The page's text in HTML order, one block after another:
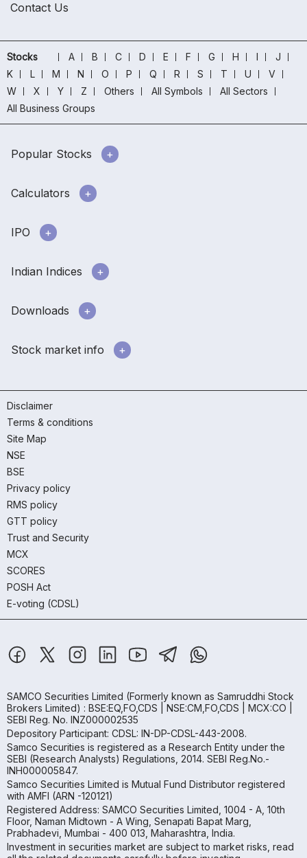
Contact Us
Stocks A B C D E F G H I
J
K
L M N O P Q R S T U
V
W
X Y Z Others All Symbols
All Sectors
All Business Groups
Popular Stocks
Calculators
IPO
Indian Indices
Downloads
Stock market info
Disclaimer
Terms & conditions
Site Map
NSE
BSE
Privacy policy
RMS policy
GTT policy
Trust and Security
MCX
SCORES
POSH Act
E-voting (CDSL)
SAMCO Securities Limited (Formerly known as Samruddhi Stock
Brokers Limited) : BSE:EQ,FO,CDS | NSE:CM,FO,CDS | MCX:CO |
SEBI Reg. No. INZ000002535
Depository Participant: CDSL: IN-DP-CDSL-443-2008.
Samco Securities is registered as a Research Entity under the
SEBI (Research Analysts) Regulations, 2014. SEBI Reg.No.-
INH000005847.
Samco Securities Limited is Mutual Fund Distributor registered
with AMFI (ARN -120121)
Registered Address: SAMCO Securities Limited, 1004 - A, 10th
Floor, Naman Midtown - A Wing, Senapati Bapat Marg,
Prabhadevi, Mumbai - 400 013, Maharashtra, India.
Investment in securities market are subject to market risks, read